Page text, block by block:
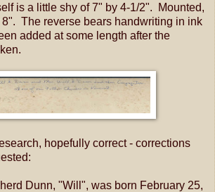
is a little shy of 7" by 4-1/2". Mounted,
The reverse bears handwriting in ink
added at some length after the
hopefully correct - corrections
Dunn, "Will", was born February 25,